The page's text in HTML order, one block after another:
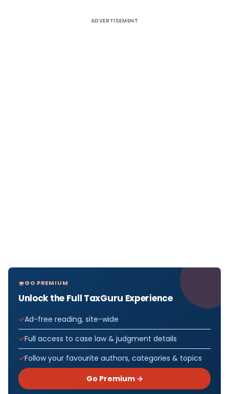
ADVERTISEMENT
GO PREMIUM
Unlock the Full TaxGuru Experience
Ad-free reading, site-wide
Full access to case law & judgment details
Follow your favourite authors, categories & topics
Go Premium →